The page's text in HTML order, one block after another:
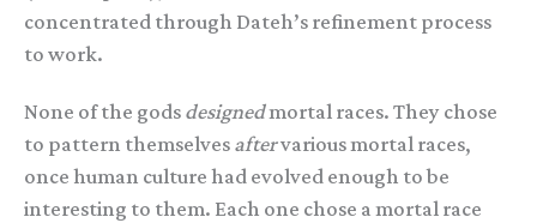
concentrated through Dateh’s refinement process
to work.
None of the gods designedmortal races. They chose
to pattern themselves aftervarious mortal races,
once human culture had evolved enough to be
interesting to them. Each one chose a mortal race